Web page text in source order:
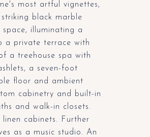
most artful vignettes,
black marble
illuminating a
a private terrace with
a treehouse spa with
a seven-foot
floor and ambient
cabinetry and built-in
and walk-in closets.
cabinets. Further
as a music studio. An